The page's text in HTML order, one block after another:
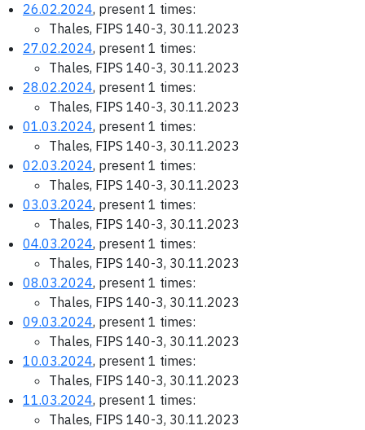
26.02.2024, present 1 times:
Thales, FIPS 140-3, 30.11.2023
27.02.2024, present 1 times:
Thales, FIPS 140-3, 30.11.2023
28.02.2024, present 1 times:
Thales, FIPS 140-3, 30.11.2023
01.03.2024, present 1 times:
Thales, FIPS 140-3, 30.11.2023
02.03.2024, present 1 times:
Thales, FIPS 140-3, 30.11.2023
03.03.2024, present 1 times:
Thales, FIPS 140-3, 30.11.2023
04.03.2024, present 1 times:
Thales, FIPS 140-3, 30.11.2023
08.03.2024, present 1 times:
Thales, FIPS 140-3, 30.11.2023
09.03.2024, present 1 times:
Thales, FIPS 140-3, 30.11.2023
10.03.2024, present 1 times:
Thales, FIPS 140-3, 30.11.2023
11.03.2024, present 1 times:
Thales, FIPS 140-3, 30.11.2023